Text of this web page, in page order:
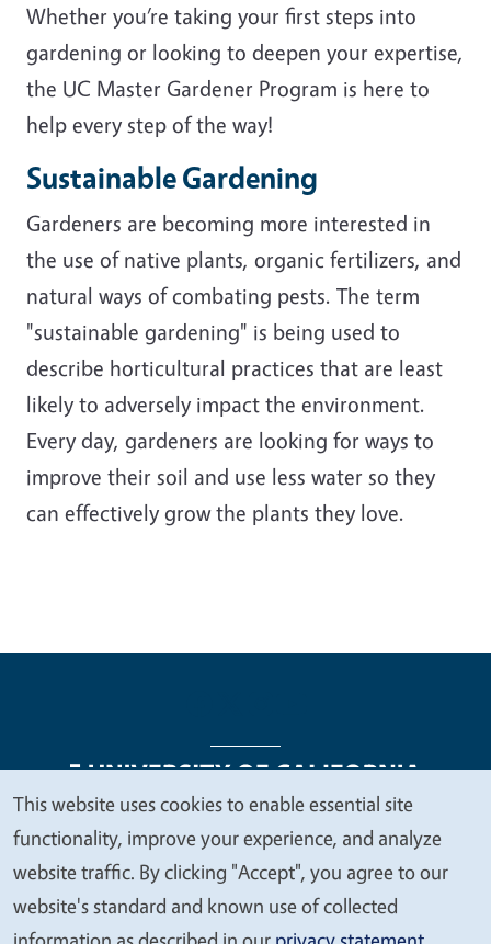
Whether you’re taking your first steps into
gardening or looking to deepen your expertise,
the UC Master Gardener Program is here to
help every step of the way!
Sustainable Gardening
Gardeners are becoming more interested in
the use of native plants, organic fertilizers, and
natural ways of combating pests. The term
"sustainable gardening" is being used to
describe horticultural practices that are least
likely to adversely impact the environment.
Every day, gardeners are looking for ways to
improve their soil and use less water so they
can effectively grow the plants they love.
Legal Menu
Copyright
Nondiscrimination Statements
Accessibility
Contact Privacy
We
value
your
privacy
This website uses cookies to enable essential site
functionality, improve your experience, and analyze
website traffic. By clicking "Accept", you agree to our
website's standard and known use of collected